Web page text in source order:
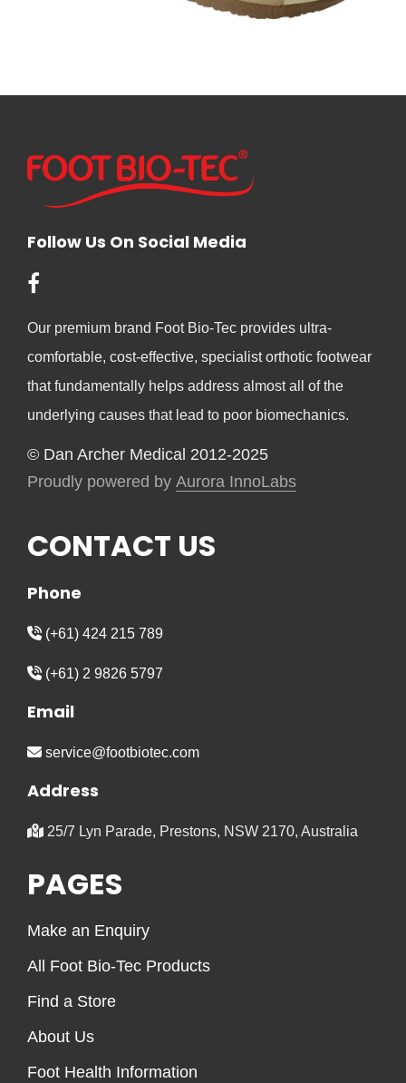
Follow Us On Social Media
Our premium brand Foot Bio-Tec provides ultra-
comfortable, cost-effective, specialist orthotic footwear
that fundamentally helps address almost all of the
underlying causes that lead to poor biomechanics.
© Dan Archer Medical 2012-2025
Proudly powered by Aurora InnoLabs
CONTACT US
Phone
(+61) 424 215 789
(+61) 2 9826 5797
Email
service@footbiotec.com
Address
25/7 Lyn Parade, Prestons, NSW 2170, Australia
PAGES
Make an Enquiry
All Foot Bio-Tec Products
Find a Store
About Us
Foot Health Information